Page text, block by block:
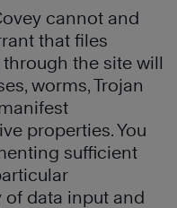
cannot and
that files
the site will
worms, Trojan
properties. You
sufficient
of data input and